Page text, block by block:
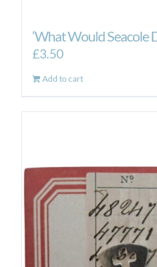
‘What Would Seacole
£3.50
Add to cart